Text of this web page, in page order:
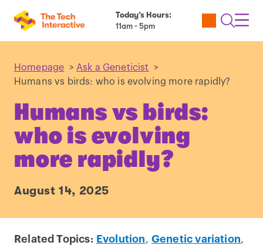
Today’s Hours:
11am - 5pm
Utility
Open
Homepage > Ask a Geneticist
>
Humans vs birds: who is evolving more rapidly?
Humans vs birds:
who is evolving
more rapidly?
August 14, 2025
Related Topics: Evolution , Genetic variation,